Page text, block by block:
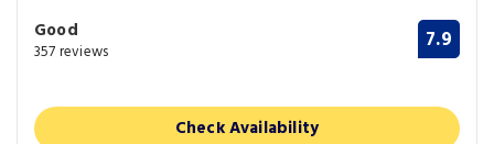
Good
357 reviews 7.9
Check Availability